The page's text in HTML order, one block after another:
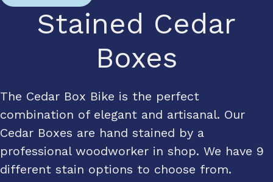
Stained Cedar
Boxes
The Cedar Box Bike is the perfect
combination of elegant and artisanal. Our
Cedar Boxes are hand stained by a
professional woodworker in shop. We have 9
different stain options to choose from.